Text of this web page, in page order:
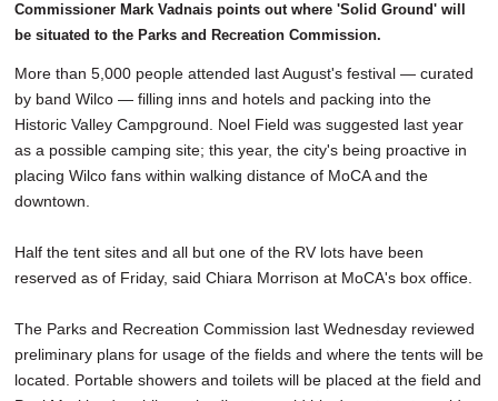
Commissioner Mark Vadnais points out where 'Solid Ground' will
be situated to the Parks and Recreation Commission.
More than 5,000 people attended last August's festival — curated
by band Wilco — filling inns and hotels and packing into the
Historic Valley Campground. Noel Field was suggested last year
as a possible camping site; this year, the city's being proactive in
placing Wilco fans within walking distance of MoCA and the
downtown.
Half the tent sites and all but one of the RV lots have been
reserved as of Friday, said Chiara Morrison at MoCA's box office.
The Parks and Recreation Commission last Wednesday reviewed
preliminary plans for usage of the fields and where the tents will be
located. Portable showers and toilets will be placed at the field and